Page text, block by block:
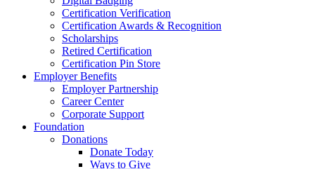
Certification Verification
Certification Awards & Recognition
Scholarships
Retired Certification
Certification Pin Store
Employer Benefits
Employer Partnership
Career Center
Corporate Support
Foundation
Donations
Donate Today
Ways to Give